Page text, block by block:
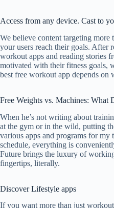
Access from any device. Cast to
We believe content targeting
your users reach their goals. After
workout apps and reading stories
motivated with their fitness goals,
best free workout app depends on
Free Weights vs. Machines: What
When he’s not writing about
at the gym or in the wild, putting
various apps and programs for
schedule, everything is
Future brings the luxury of
fingertips, literally.
Discover Lifestyle apps
If you want more than just